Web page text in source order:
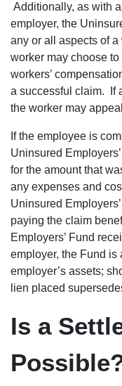
Additionally, as with
employer, the
any or all aspects of
worker may choose
workers’
a successful claim. If
the worker may
If the employee is
Uninsured
for the amount that
any expenses and
Uninsured
paying the claim
Employers’ Fund
employer, the Fund
employer’s assets;
lien placed
Is a